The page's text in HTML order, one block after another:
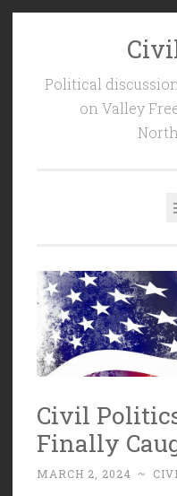
Political
on Valley
Civil
Finally
MARCH 2, 2024 ~